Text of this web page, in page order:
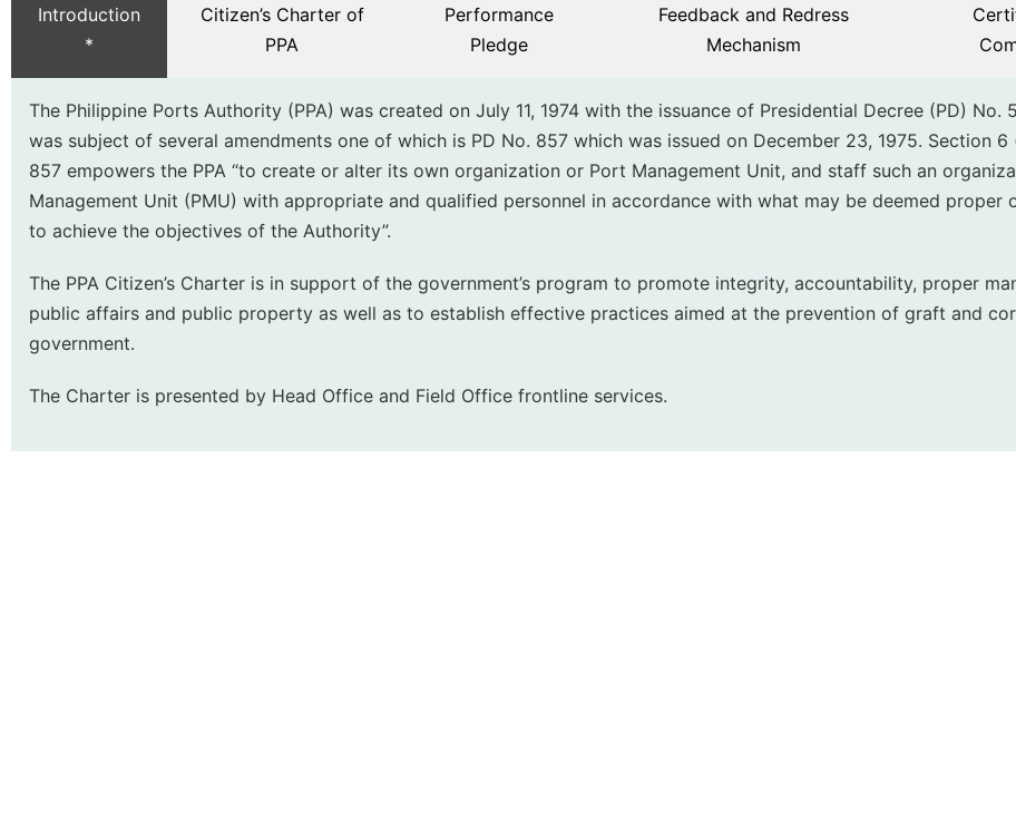
Introduction
*
Citizen’s Charter of
PPA
Performance
Pledge
Feedback and Redress
Mechanism
The Philippine Ports Authority (PPA) was created on July 11, 1974 with the issuance of Presidential Decree (PD) No.
was subject of several amendments one of which is PD No. 857 which was issued on December 23, 1975. Section 6
857 empowers the PPA “to create or alter its own organization or Port Management Unit, and staff such an
Management Unit (PMU) with appropriate and qualified personnel in accordance with what may be deemed proper
to achieve the objectives of the Authority”.
The PPA Citizen’s Charter is in support of the government’s program to promote integrity, accountability, proper
public affairs and public property as well as to establish effective practices aimed at the prevention of graft and
government.
The Charter is presented by Head Office and Field Office frontline services.